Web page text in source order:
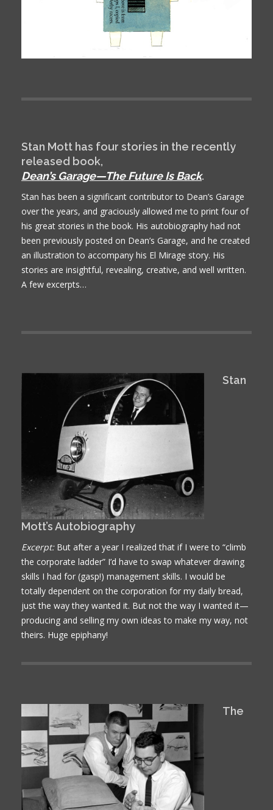
Stan Mott has four stories in the recently
released book,
Dean’s Garage—The Future Is Back.
Stan has been a significant contributor to Dean’s Garage
over the years, and graciously allowed me to print four of
his great stories in the book. His autobiography had not
been previously posted on Dean’s Garage, and he created
an illustration to accompany his El Mirage story. His
stories are insightful, revealing, creative, and well written.
A few excerpts…
Stan
Mott’s Autobiography
Excerpt:But after a year I realized that if I were to “climb
the corporate ladder” I’d have to swap whatever drawing
skills I had for (gasp!) management skills. I would be
totally dependent on the corporation for my daily bread,
just the way they wanted it. But not the way I wanted it—
producing and selling my own ideas to make my way, not
theirs. Huge epiphany!
The